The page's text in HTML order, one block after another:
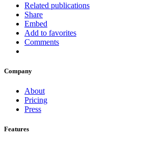
Related publications
Share
Embed
Add to favorites
Comments
Company
About
Pricing
Press
Features